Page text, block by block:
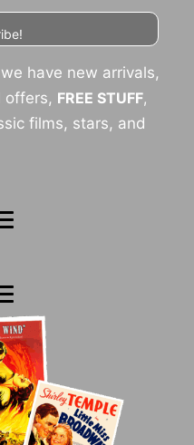
have new arrivals,
offers, FREE STUFF,
films, stars, and